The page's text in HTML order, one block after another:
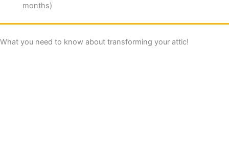
months)
What you need to know about transforming your attic!